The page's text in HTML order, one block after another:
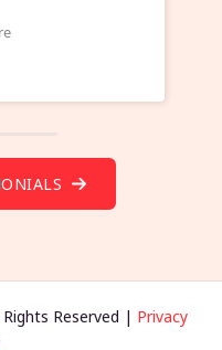
Reserved | Privacy